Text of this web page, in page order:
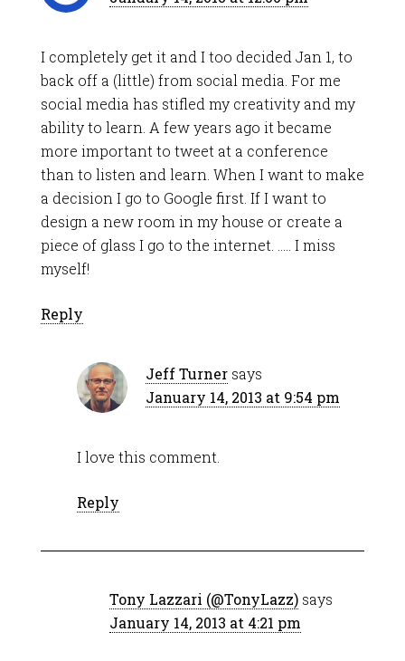
I completely get it and I too decided Jan 1, to
back off a (little) from social media. For me
social media has stifled my creativity and my
ability to learn. A few years ago it became
more important to tweet at a conference
than to listen and learn. When I want to make
a decision I go to Google first. If I want to
design a new room in my house or create a
piece of glass I go to the internet. ….. I miss
myself!
Reply
Jeff Turner says
January 14, 2013 at 9:54 pm
I love this comment.
Reply
Tony Lazzari (@TonyLazz) says
January 14, 2013 at 4:21 pm